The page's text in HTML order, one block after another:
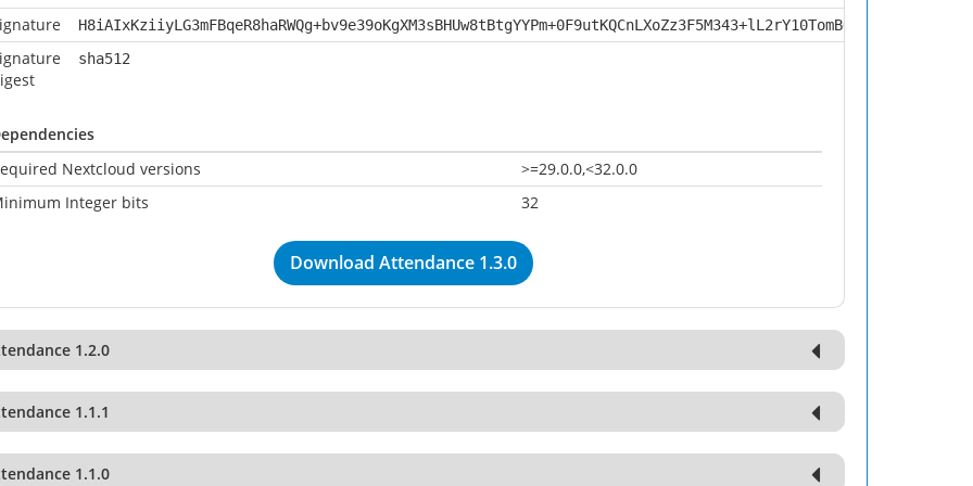
sha512
Nextcloud versions
>=29.0.0,<32.0.0
Integer bits
32
Download Attendance 1.3.0
1.2.0
1.1.1
1.1.0